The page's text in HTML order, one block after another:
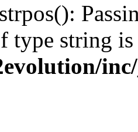
type string is